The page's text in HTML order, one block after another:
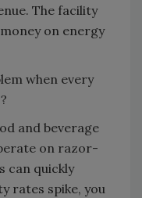
The facility
on energy
when every
and beverage
on razor-
can quickly
rates spike, you